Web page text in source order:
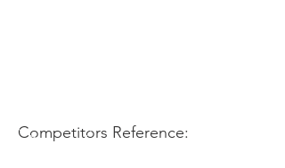
Competitors Reference: